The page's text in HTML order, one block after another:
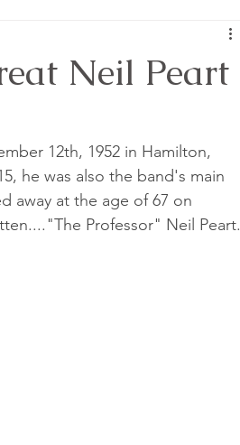
Neil Peart
12th, 1952 in Hamilton,
he was also the band's main
away at the age of 67 on
Professor" Neil Peart.